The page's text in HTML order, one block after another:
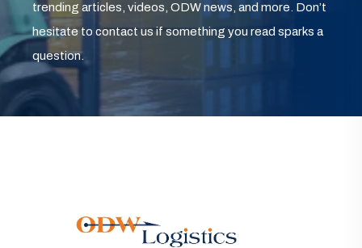
trending articles, videos, ODW news, and more. Don’t
hesitate to contact us if something you read sparks a
question.